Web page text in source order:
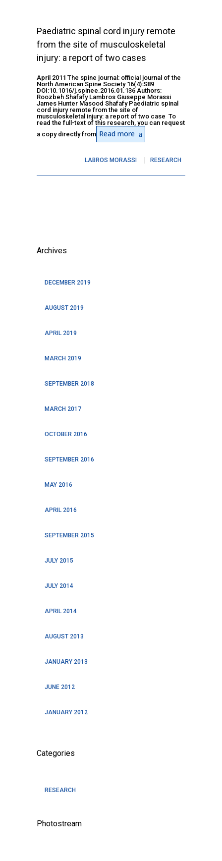
Paediatric spinal cord injury remote
from the site of musculoskeletal
injury: a report of two cases
April 2011 The spine journal: official journal of the
North American Spine Society 16(4):S89
DOI:10.1016/j.spinee.2016.01.136 Authors:
Roozbeh Shafafy Lambros Giuseppe Morassi
James Hunter Masood Shafafy Paediatric spinal
cord injury remote from the site of
musculoskeletal injury: a report of two case To
read the full-text of this research, you can request
a copy directly from Read more
LABROS MORASSI RESEARCH
Archives
DECEMBER 2019
AUGUST 2019
APRIL 2019
MARCH 2019
SEPTEMBER 2018
MARCH 2017
OCTOBER 2016
SEPTEMBER 2016
MAY 2016
APRIL 2016
SEPTEMBER 2015
JULY 2015
JULY 2014
APRIL 2014
AUGUST 2013
JANUARY 2013
JUNE 2012
JANUARY 2012
Categories
RESEARCH
Photostream